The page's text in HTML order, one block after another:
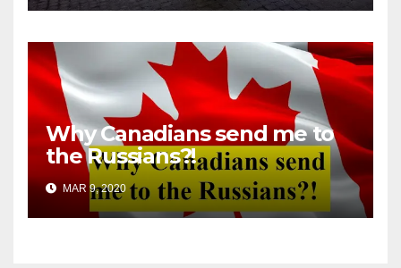
Why Canadians send me to
the Russians?!
MAR 9, 2020